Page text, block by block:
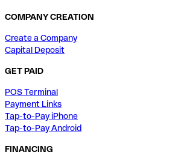
COMPANY CREATION
Create a Company
Capital Deposit
GET PAID
POS Terminal
Payment Links
Tap-to-Pay iPhone
Tap-to-Pay Android
FINANCING